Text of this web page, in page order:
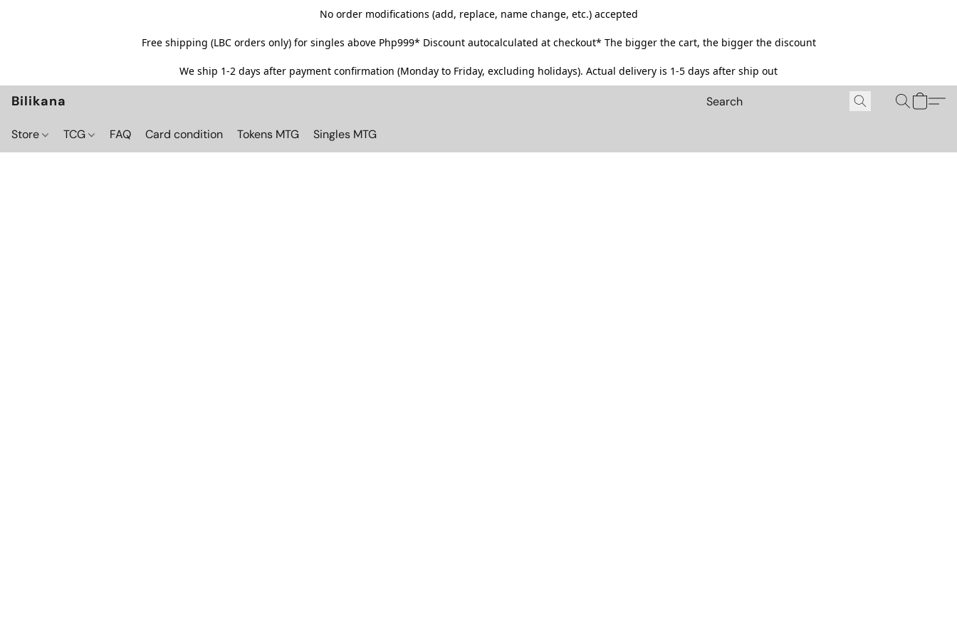
No order modifications (add, replace, name change, etc.) accepted
Free shipping (LBC orders only) for singles above Php999* Discount autocalculated at checkout* The bigger the cart, the bigger the discount
We ship 1-2 days after payment confirmation (Monday to Friday, excluding holidays). Actual delivery is 1-5 days after ship out
Bilikana
Store TCG FAQ Card condition Tokens MTG Singles MTG